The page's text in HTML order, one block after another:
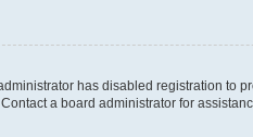
has disabled registration to
a board administrator for